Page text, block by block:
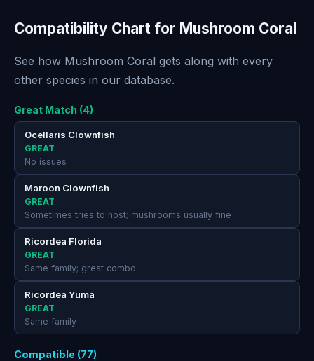
Compatibility Chart for Mushroom Coral
See how Mushroom Coral gets along with every
other species in our database.
Great Match (4)
Ocellaris Clownfish
GREAT
No issues
Maroon Clownfish
GREAT
Sometimes tries to host; mushrooms usually fine
Ricordea Florida
GREAT
Same family; great combo
Ricordea Yuma
GREAT
Same family
Compatible (77)